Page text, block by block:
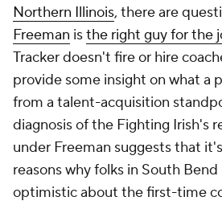
Northern Illinois, there are
Freeman isthe right guy for the
Tracker doesn't fire or hire
provide some insight on what a
from a talent-acquisition
diagnosis of the Fighting Irish's
under Freeman suggests that
reasons why folks in South
optimistic about the first-time